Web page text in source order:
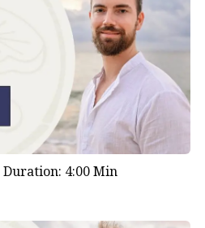
Duration: 4:00 Min